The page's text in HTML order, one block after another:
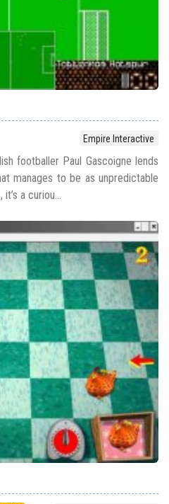
Empire Interactive
footballer Paul Gascoigne lends
manages to be as unpredictable
a curiou...